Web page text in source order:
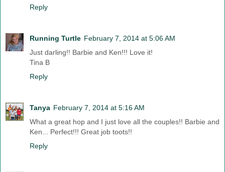
Reply
Running Turtle February 7, 2014 at 5:06 AM
Just darling!! Barbie and Ken!!! Love it!
Tina B
Reply
Tanya February 7, 2014 at 5:16 AM
What a great hop and I just love all the couples!! Barbie and
Ken... Perfect!!! Great job toots!!
Reply